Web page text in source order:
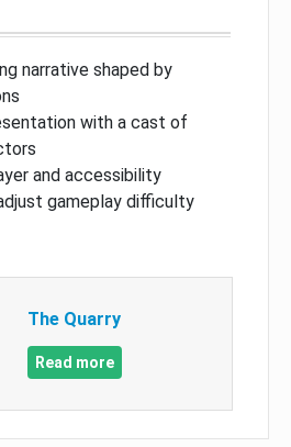
narrative shaped by
with a cast of
and accessibility
gameplay difficulty
The Quarry
Read more